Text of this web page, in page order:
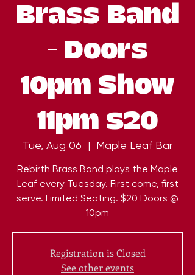
Brass Band
- Doors
10pm Show
11pm $20
Tue, Aug 06
  |
Maple Leaf Bar
Rebirth Brass Band plays the Maple
Leaf every Tuesday. First come, first
serve. Limited Seating. $20 Doors @
10pm
Registration is Closed
See other events